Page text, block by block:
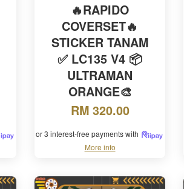
🔥RAPIDO
COVERSET🔥
STICKER TANAM
✅ LC135 V4 📦
ULTRAMAN
ORANGE🎨
RM 320.00
or 3 interest-free payments with
More info